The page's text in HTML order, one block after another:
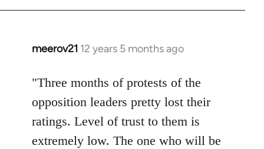
meerov21 12 years 5 months ago
In
to
Welcome
by
libcom.org
"Three months of protests of the
opposition leaders pretty lost their
ratings. Level of trust to them is
extremely low. The one who will be